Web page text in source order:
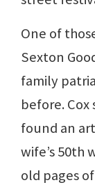
One of
Sexton
family
before.
found an
wife’s 50th
old pages